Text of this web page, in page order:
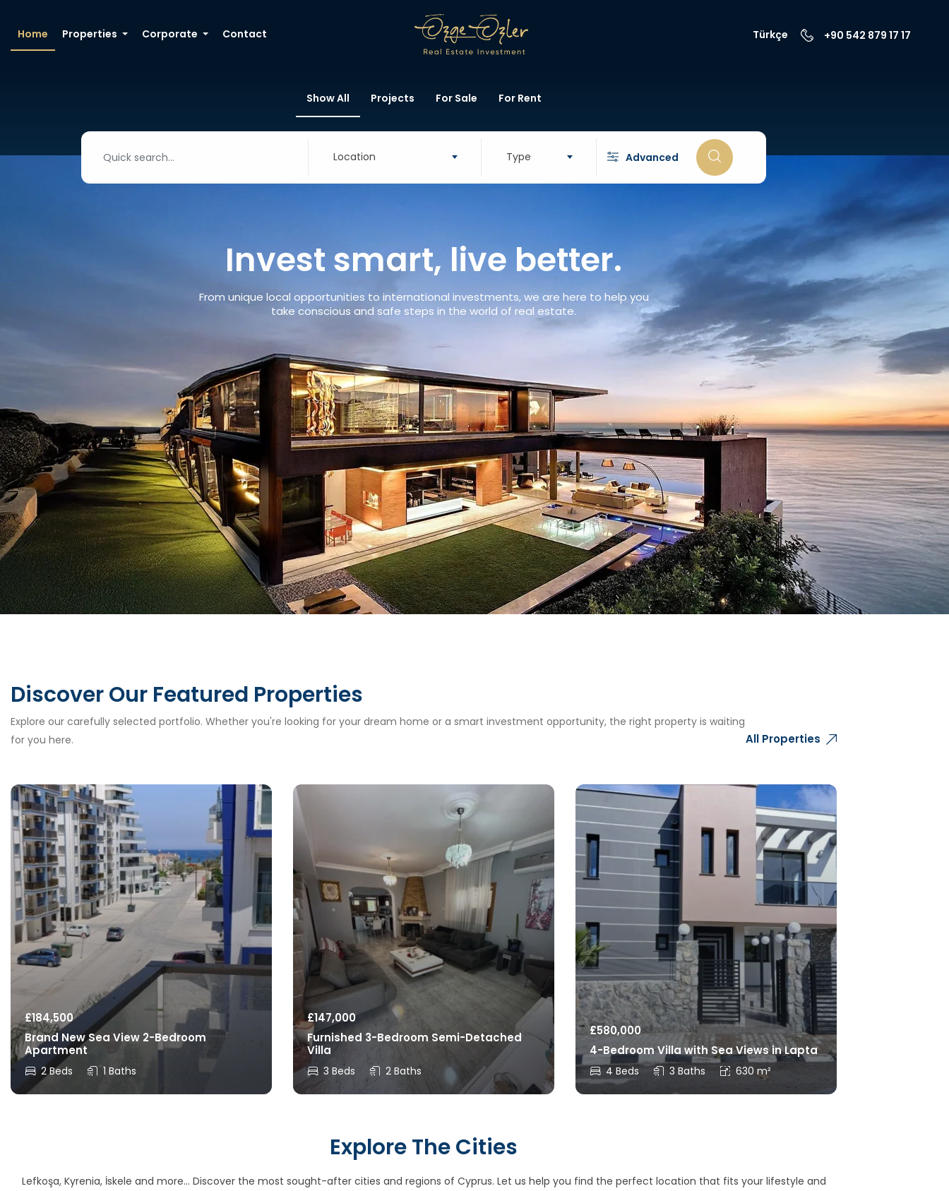
Home Properties Corporate Contact Türkçe +90 542 879 17 17
Show All Projects For Sale For Rent
Location Type Advanced
Invest smart, live better.
From unique local opportunities to international investments, we are here to help you
take conscious and safe steps in the world of real estate.
Discover Our Featured Properties
Explore our carefully selected portfolio. Whether you're looking for your dream home or a smart investment opportunity, the right property is waiting
for you here.
All Properties
£184,500
Brand New Sea View 2-Bedroom
Apartment
2 Beds 1 Baths
£147,000
Furnished 3-Bedroom Semi-Detached
Villa
3 Beds 2 Baths
£580,000
4-Bedroom Villa with Sea Views in Lapta
4 Beds 3 Baths 630 m²
Explore The Cities
Lefkoşa, Kyrenia, İskele and more… Discover the most sought-after cities and regions of Cyprus. Let us help you find the perfect location that fits your lifestyle and